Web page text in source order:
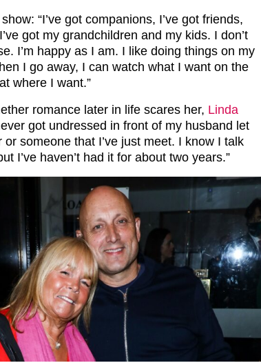
“I’ve got companions, I’ve got friends,
got my grandchildren and my kids. I don’t
I’m happy as I am. I like doing things on my
I go away, I can watch what I want on the
where I want.”
romance later in life scares her, Linda
got undressed in front of my husband let
or someone that I’ve just meet. I know I talk
I’ve haven’t had it for about two years.”